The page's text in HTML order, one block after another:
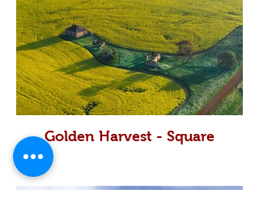
Golden Harvest - Square